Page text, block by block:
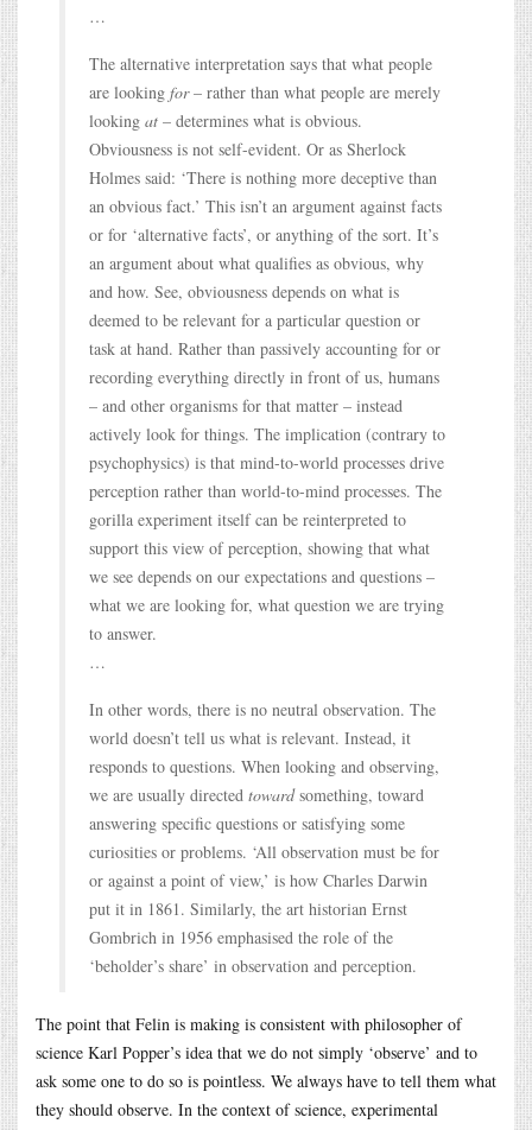
…
The alternative interpretation says that what people
are looking for– rather than what people are merely
looking at – determines what is obvious.
Obviousness is not self-evident. Or as Sherlock
Holmes said: ‘There is nothing more deceptive than
an obvious fact.’ This isn’t an argument against facts
or for ‘alternative facts’, or anything of the sort. It’s
an argument about what qualifies as obvious, why
and how. See, obviousness depends on what is
deemed to be relevant for a particular question or
task at hand. Rather than passively accounting for or
recording everything directly in front of us, humans
– and other organisms for that matter – instead
actively look for things. The implication (contrary to
psychophysics) is that mind-to-world processes drive
perception rather than world-to-mind processes. The
gorilla experiment itself can be reinterpreted to
support this view of perception, showing that what
we see depends on our expectations and questions –
what we are looking for, what question we are trying
to answer.
…
In other words, there is no neutral observation. The
world doesn’t tell us what is relevant. Instead, it
responds to questions. When looking and observing,
we are usually directed towardsomething, toward
answering specific questions or satisfying some
curiosities or problems. ‘All observation must be for
or against a point of view,’ is how Charles Darwin
put it in 1861. Similarly, the art historian Ernst
Gombrich in 1956 emphasised the role of the
‘beholder’s share’ in observation and perception.
The point that Felin is making is consistent with philosopher of
science Karl Popper’s idea that we do not simply ‘observe’ and to
ask some one to do so is pointless. We always have to tell them what
they should observe. In the context of science, experimental